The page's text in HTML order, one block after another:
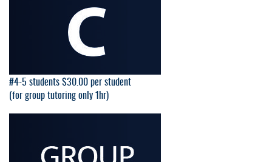
#4-5 students $30.00 per student
(for group tutoring only 1hr)